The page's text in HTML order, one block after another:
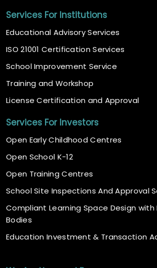
Services For Institutions
Educational Advisory Services
ISO 21001 Certification Services
School Improvement Service
Training and Workshop
License Certification and Approval
Services For Investors
Open Early Childhood Centres
Open School K-12
Open Training Centres
School Site Inspections And Approval
Compliant Learning Space Design
Bodies
Education Investment & Transaction